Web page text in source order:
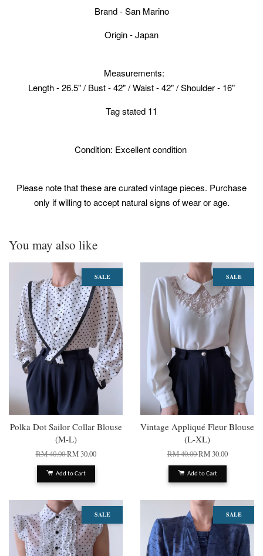
Brand - San Marino
Origin - Japan
Measurements:
Length - 26.5" / Bust - 42" / Waist - 42" / Shoulder - 16"
Tag stated 11
Condition: Excellent condition
Please note that these are curated vintage pieces. Purchase
only if willing to accept natural signs of wear or age.
You may also like
SALE
Polka Dot Sailor Collar Blouse
(M-L)
RM 40.00RM 30.00
Add to Cart
SALE
Vintage Appliqué Fleur Blouse
(L-XL)
RM 40.00RM 30.00
Add to Cart
SALE SALE